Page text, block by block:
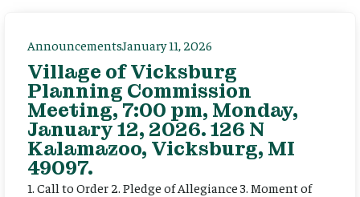
AnnouncementsJanuary 11, 2026
Village of Vicksburg
Planning Commission
Meeting, 7:00 pm, Monday,
January 12, 2026. 126 N
Kalamazoo, Vicksburg, MI
49097.
1. Call to Order 2. Pledge of Allegiance 3. Moment of